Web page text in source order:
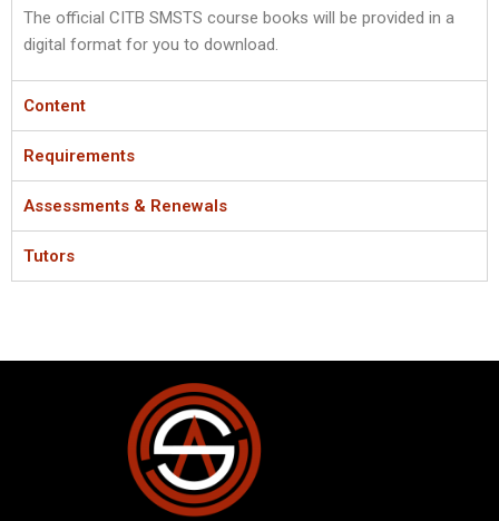
The official CITB SMSTS course books will be provided in a
digital format for you to download.
Content
Requirements
Assessments & Renewals
Tutors